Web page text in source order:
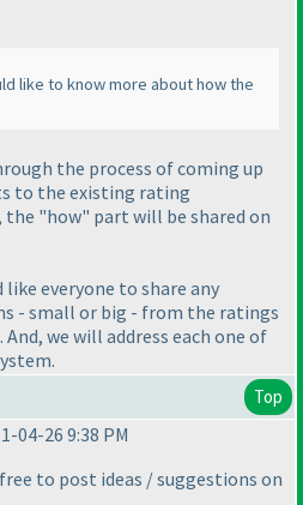
like to know more about how the
the process of coming up
to the existing rating
the "how" part will be shared on
everyone to share any
- small or big - from the ratings
we will address each one of
Top
04-26 9:38 PM
to post ideas / suggestions on